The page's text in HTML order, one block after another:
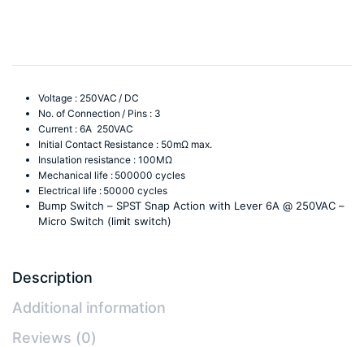
Voltage : 250VAC / DC
No. of Connection / Pins : 3
Current : 6A 250VAC
Initial Contact Resistance : 50mΩ max.
Insulation resistance : 100MΩ
Mechanical life : 500000 cycles
Electrical life : 50000 cycles
Bump Switch – SPST Snap Action with Lever 6A @ 250VAC –
Micro Switch (limit switch)
Description
Additional information
Reviews (0)